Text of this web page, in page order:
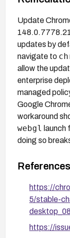
Update
updates by
navigate to
allow the
enterprise
managed
Google
workaround
webgl launch
doing so
References
https://
5/stable-
https://